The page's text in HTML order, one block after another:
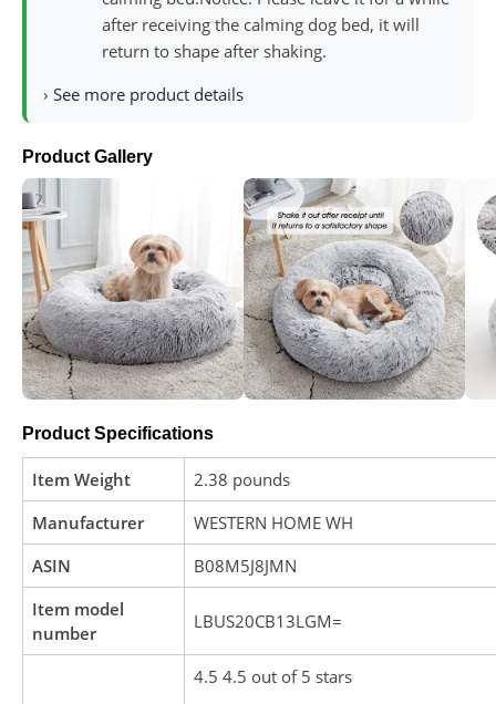
after receiving the calming dog bed, it will
return to shape after shaking.
› See more product details
Product Gallery
Product Specifications
Item Weight
2.38 pounds
Manufacturer
WESTERN HOME WH
ASIN
B08M5J8JMN
Item model
number
LBUS20CB13LGM=
4.5 4.5 out of 5 stars